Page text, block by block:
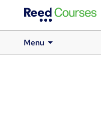
Menu